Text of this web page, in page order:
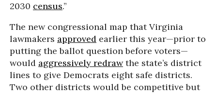
2030 census.”
The new congressional map that Virginia
lawmakers approved earlier this year—prior to
putting the ballot question before voters—
would aggressively redrawthe state’s district
lines to give Democrats eight safe districts.
Two other districts would be competitive but